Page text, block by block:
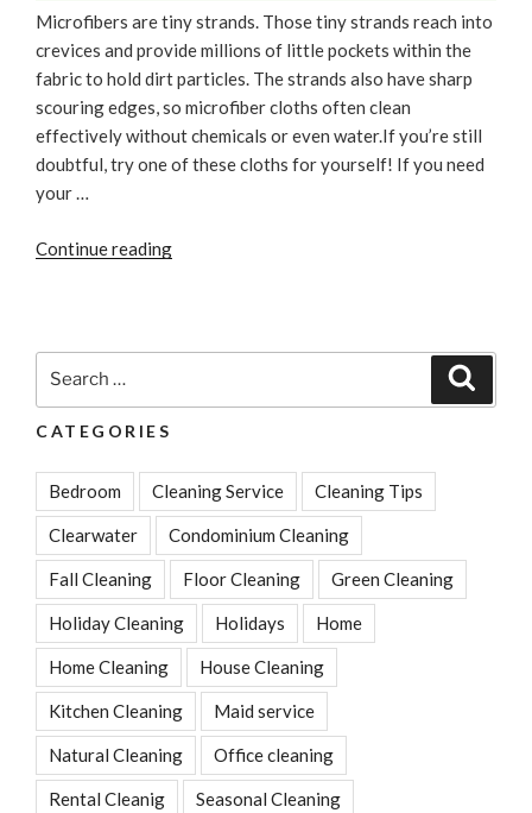
Microfibers are tiny strands. Those tiny strands reach into
crevices and provide millions of little pockets within the
fabric to hold dirt particles. The strands also have sharp
scouring edges, so microfiber cloths often clean
effectively without chemicals or even water.If you’re still
doubtful, try one of these cloths for yourself! If you need
your …
Continue reading“Microfiber
CATEGORIES
Bedroom Cleaning Service Cleaning Tips
Clearwater Condominium Cleaning
Fall Cleaning Floor Cleaning Green Cleaning
Holiday Cleaning Holidays Home
Home Cleaning House Cleaning
Kitchen Cleaning Maid service
Natural Cleaning Office cleaning
Rental Cleanig Seasonal Cleaning